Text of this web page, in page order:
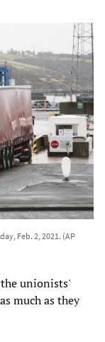
Feb. 2, 2021. (AP
the unionists'
much as they